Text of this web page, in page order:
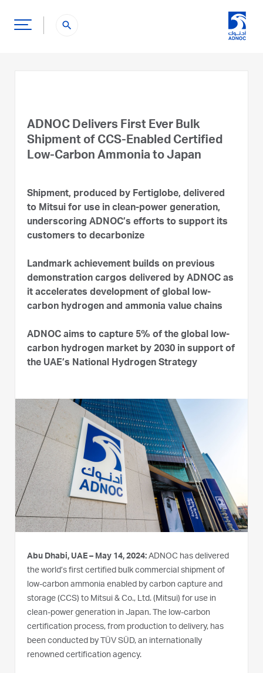
search
ADNOC Delivers First Ever Bulk
Shipment of CCS-Enabled Certified
Low-Carbon Ammonia to Japan
Shipment, produced by Fertiglobe, delivered
to Mitsui for use in clean-power generation,
underscoring ADNOC’s efforts to support its
customers to decarbonize
Landmark achievement builds on previous
demonstration cargos delivered by ADNOC as
it accelerates development of global low-
carbon hydrogen and ammonia value chains
ADNOC aims to capture 5% of the global low-
carbon hydrogen market by 2030 in support of
the UAE’s National Hydrogen Strategy
Abu Dhabi, UAE – May 14, 2024: ADNOC has delivered
the world’s first certified bulk commercial shipment of
low-carbon ammonia enabled by carbon capture and
storage (CCS) to Mitsui & Co., Ltd. (Mitsui) for use in
clean-power generation in Japan. The low-carbon
certification process, from production to delivery, has
been conducted by TÜV SÜD, an internationally
renowned certification agency.